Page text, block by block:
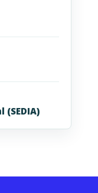
(SEDIA)